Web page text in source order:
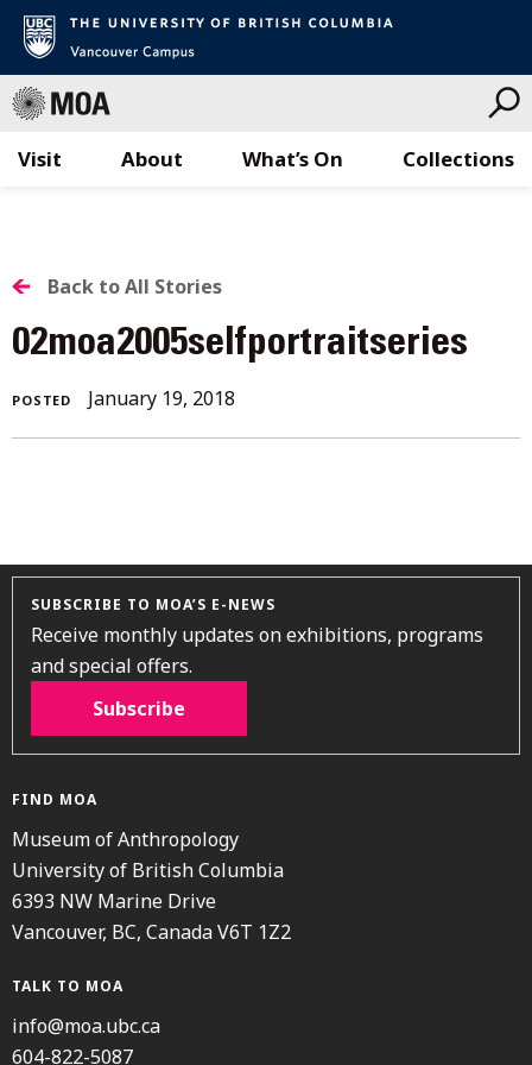
Visit What’s On Collections
About
BACK
TO
ALL
STORIES
Back to All Stories
02moa2005selfportraitseries
POSTED January 19, 2018
SUBSCRIBE TO MOA’S E-NEWS
Receive monthly updates on exhibitions, programs
and special offers.
Subscribe
FIND MOA
Museum of Anthropology
University of British Columbia
6393 NW Marine Drive
Vancouver, BC, Canada V6T 1Z2
TALK TO MOA
info@moa.ubc.ca
604-822-5087